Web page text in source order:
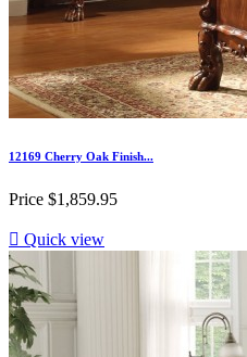
12169 Cherry Oak Finish...
Price $1,859.95
 Quick view